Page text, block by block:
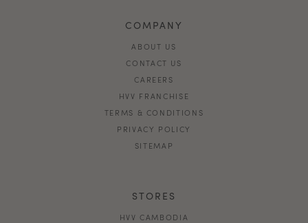
COMPANY
ABOUT US
CONTACT US
CAREERS
HVV FRANCHISE
TERMS & CONDITIONS
PRIVACY POLICY
SITEMAP
STORES
HVV CAMBODIA